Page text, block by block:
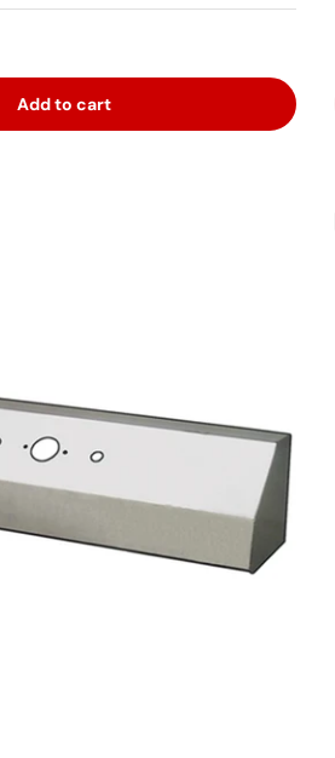
Add to cart